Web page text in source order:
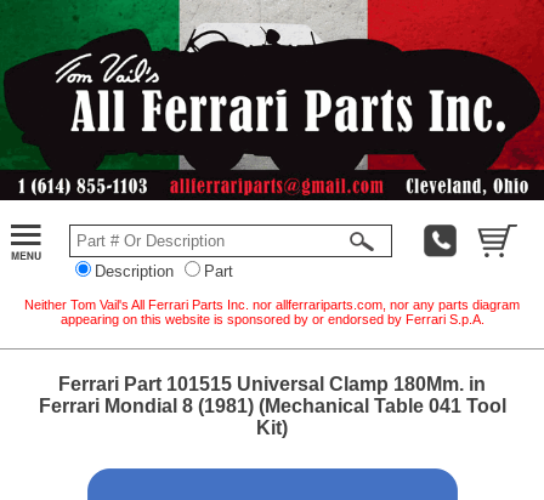
Description Part
Neither Tom Vail's All Ferrari Parts Inc. nor allferrariparts.com, nor any parts diagram
appearing on this website is sponsored by or endorsed by Ferrari S.p.A.
Ferrari Part 101515 Universal Clamp 180Mm. in
Ferrari Mondial 8 (1981) (Mechanical Table 041 Tool
Kit)